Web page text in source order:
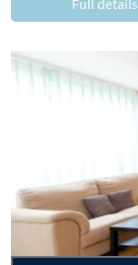
Full details
Previous